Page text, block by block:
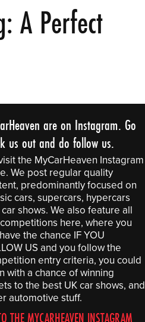
A Perfect
are on Instagram. Go
us out and do follow us.
the MyCarHeaven Instagram
We post regular quality
predominantly focused on
cars, supercars, hypercars
shows. We also feature all
here, where you
the chance IF YOU
US and you follow the
entry criteria, you could
with a chance of winning
to the best UK car shows, and
automotive stuff.
THE MYCARHEAVEN INSTAGRAM